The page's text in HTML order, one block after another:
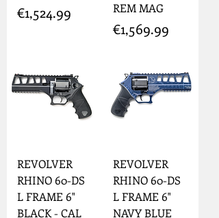
Price
€1,524.99
REM MAG
Price
€1,569.99
REVOLVER
RHINO 60-DS
L FRAME 6"
BLACK - CAL
REVOLVER
RHINO 60-DS
L FRAME 6"
NAVY BLUE